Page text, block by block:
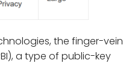
the finger-vein
a type of public-key